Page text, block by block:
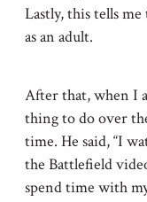
Lastly, this tells
as an adult.
After that, when I
thing to do over
time. He said, “I
the Battlefield
spend time with